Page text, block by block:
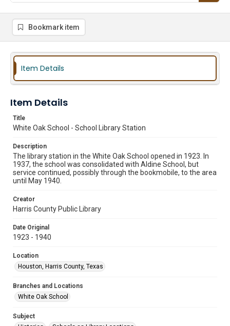
Bookmark item
Item Details
Item Details
Title
White Oak School - School Library Station
Description
The library station in the White Oak School opened in 1923. In
1937, the school was consolidated with Aldine School, but
service continued, possibly through the bookmobile, to the area
until May 1940.
Creator
Harris County Public Library
Date Original
1923 - 1940
Location
Houston, Harris County, Texas
Branches and Locations
White Oak School
Subject